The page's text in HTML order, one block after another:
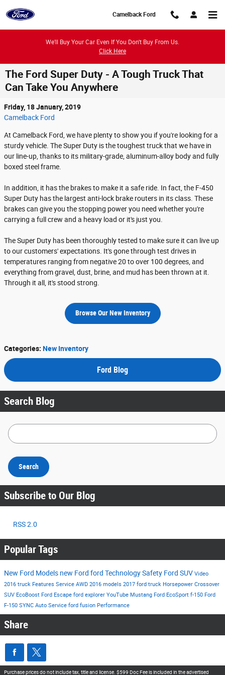
Camelback Ford
We'll Buy Your Car Even If You Don't Buy From Us.
Click Here
The Ford Super Duty - A Tough Truck That
Can Take You Anywhere
Friday, 18 January, 2019
Camelback Ford
At Camelback Ford, we have plenty to show you if you're looking for a
sturdy vehicle. The Super Duty is the toughest truck that we have in
our line-up, thanks to its military-grade, aluminum-alloy body and fully
boxed steel frame.
In addition, it has the brakes to make it a safe ride. In fact, the F-450
Super Duty has the largest anti-lock brake routers in its class. These
brakes can give you the stopping power you need whether you're
carrying a full crew and a heavy load or it's just you.
The Super Duty has been thoroughly tested to make sure it can live up
to our customers' expectations. It's gone through test drives in
temperatures ranging from negative 20 to over 100 degrees, and
everything from gravel, dust, brine, and mud has been thrown at it.
Through it all, it's stood strong.
Browse Our New Inventory
Categories: New Inventory
Ford Blog
Search Blog
Search Blog
Search
Subscribe to Our Blog
RSS 2.0
Popular Tags
New Ford Models new Ford ford TechnologySafety Ford SUV Video
2016 truck Features Service AWD 2016 models 2017 ford truck Horsepower Crossover
SUV EcoBoost Ford Escape ford explorer YouTube Mustang Ford EcoSport f-150 Ford
F-150 SYNC Auto Service ford fusion Performance
Share
Purchase prices do not include tax, title and license. $599 Doc Fee is included in the advertised